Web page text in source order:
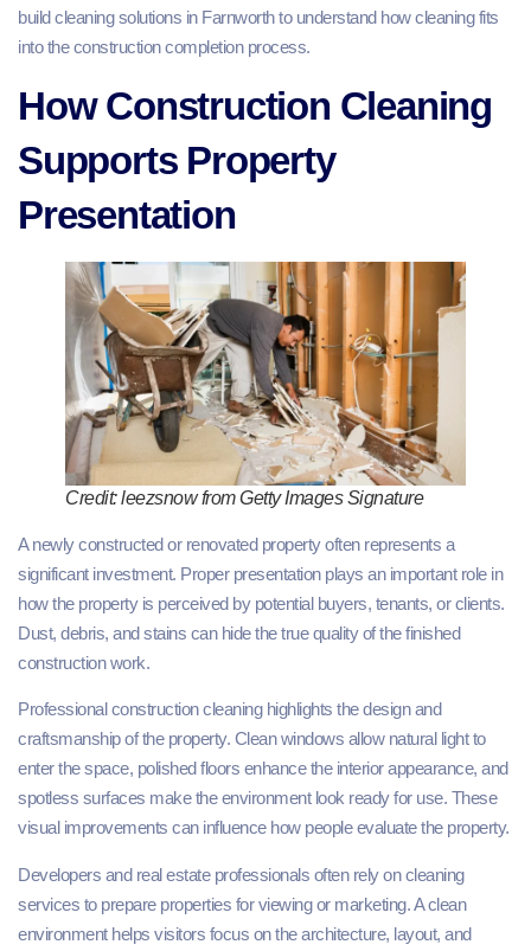
build cleaning solutions in Farnworth to understand how cleaning fits
into the construction completion process.
How Construction Cleaning
Supports Property
Presentation
Credit: leezsnow from Getty Images Signature
A newly constructed or renovated property often represents a
significant investment. Proper presentation plays an important role in
how the property is perceived by potential buyers, tenants, or clients.
Dust, debris, and stains can hide the true quality of the finished
construction work.
Professional construction cleaning highlights the design and
craftsmanship of the property. Clean windows allow natural light to
enter the space, polished floors enhance the interior appearance, and
spotless surfaces make the environment look ready for use. These
visual improvements can influence how people evaluate the property.
Developers and real estate professionals often rely on cleaning
services to prepare properties for viewing or marketing. A clean
environment helps visitors focus on the architecture, layout, and